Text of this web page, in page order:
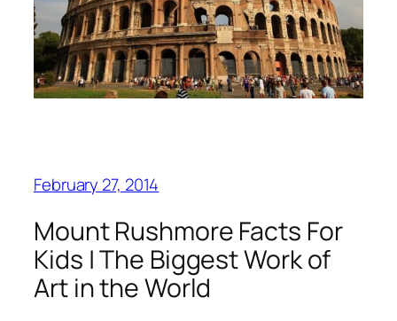
February 27, 2014
Mount Rushmore Facts For
Kids | The Biggest Work of
Art in the World